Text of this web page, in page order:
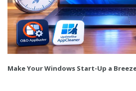
Make Your Windows Start-Up a